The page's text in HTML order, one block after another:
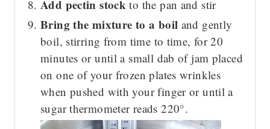
Add pectin stock to the pan and stir
Bring the mixture to a boil and gently
boil, stirring from time to time, for 20
minutes or until a small dab of jam placed
on one of your frozen plates wrinkles
when pushed with your finger or until a
sugar thermometer reads 220°.